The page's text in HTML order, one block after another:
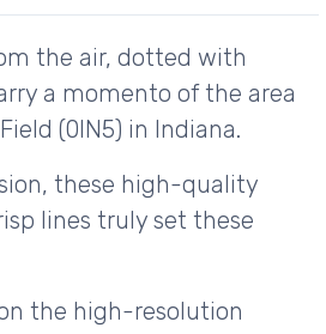
the air, dotted with
a momento of the area
(0IN5) in Indiana.
these high-quality
lines truly set these
the high-resolution